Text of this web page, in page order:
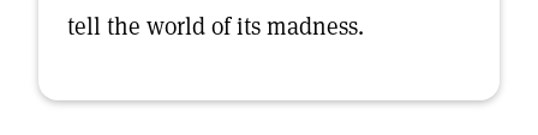
tell the world of its madness.